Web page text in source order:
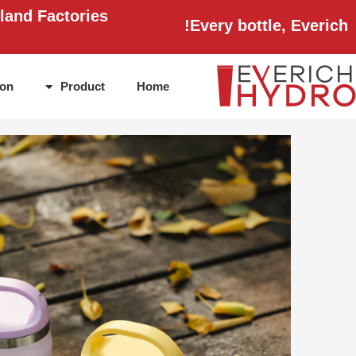
to
Every bottle, Everich!
Factories
Home
Product